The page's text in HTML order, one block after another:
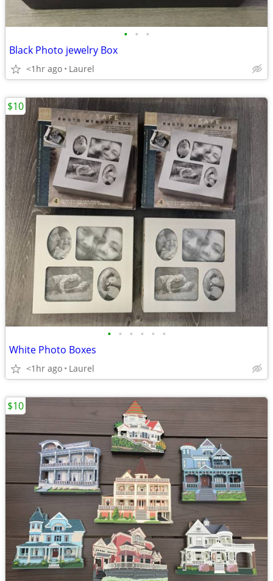
• • •
Black Photo jewelry Box
<1hr ago Laurel
• • • • • •
White Photo Boxes
<1hr ago Laurel
$10
$10